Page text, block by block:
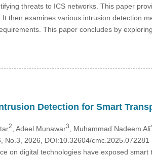
threats to ICS networks. This paper
then examines various intrusion detection
This paper concludes by exploring
Detection for Smart
2 , Adeel Munawar3 , Muhammad Nadeem Ali
No.3, 2026, DOI:10.32604/cmc.2025.072281
on digital technologies have exposed